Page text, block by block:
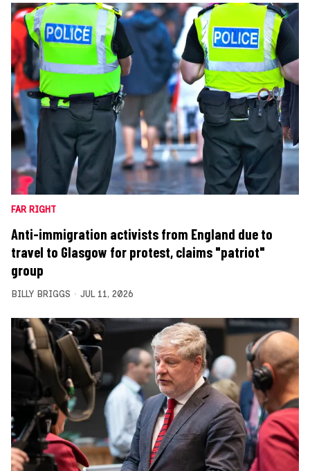
FAR RIGHT
Anti-immigration activists from England due to
travel to Glasgow for protest, claims "patriot"
group
BILLY BRIGGS JUL 11, 2026